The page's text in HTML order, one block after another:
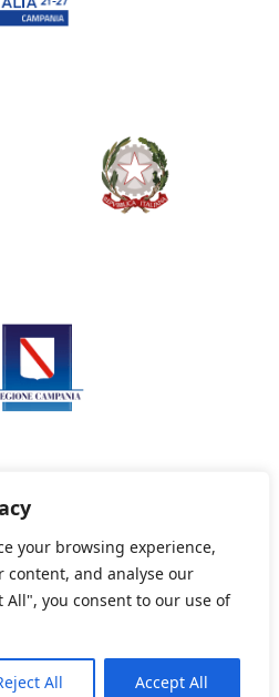
your browsing experience,
content, and analyse our
All", you consent to our use of
All Accept All
Informativa sui cookie
-Paint Web Srl